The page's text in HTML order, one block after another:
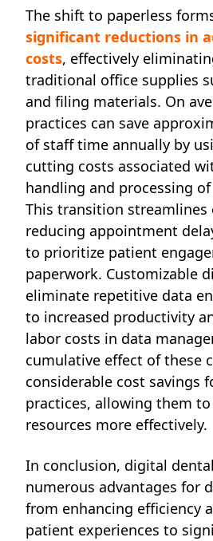
The shift to paperless
significant reductions in
costs, effectively
traditional office supplies
and filing materials. On
practices can save
of staff time annually by
cutting costs associated
handling and processing
This transition streamlines
reducing appointment
to prioritize patient
paperwork. Customizable
eliminate repetitive data
to increased productivity
labor costs in data
cumulative effect of these
considerable cost savings
practices, allowing them
resources more effectively.
In conclusion, digital
numerous advantages for
from enhancing efficiency
patient experiences to